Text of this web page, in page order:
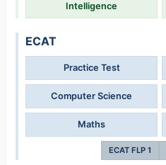
Intelligence
ECAT
Practice Test
Computer Science
Maths
ECAT FLP 1